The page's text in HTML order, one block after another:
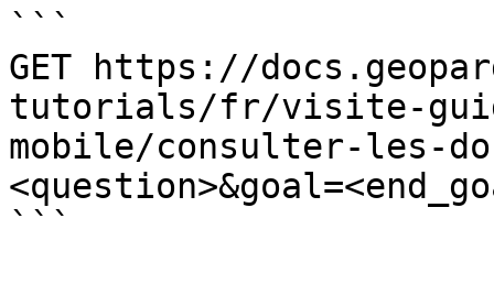
```
GET https://
tutorials/fr/visite-
mobile/consulter-les-
```